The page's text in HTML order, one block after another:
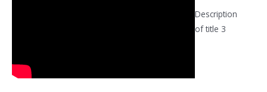
Description
of title 3